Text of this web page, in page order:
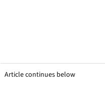
Article continues below